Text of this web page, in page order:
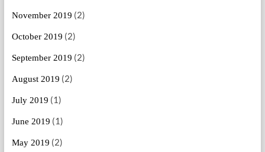
November 2019 (2)
October 2019 (2)
September 2019 (2)
August 2019 (2)
July 2019 (1)
June 2019 (1)
May 2019 (2)